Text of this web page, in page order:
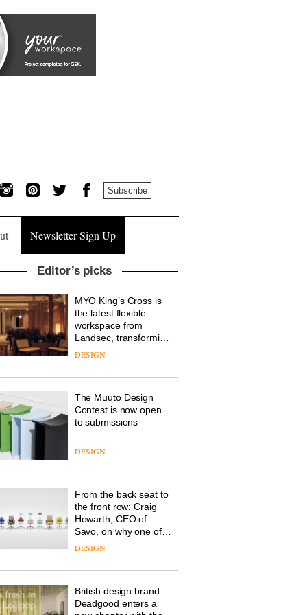
Subscribe
Newsletter Sign Up
Editor’s picks
MYO King’s Cross is
the latest flexible
workspace from
Landsec, transforming
a key site on York Way
destination for work,
community
DESIGN
The Muuto Design
Contest is now open
to submissions
DESIGN
From the back seat to
the front row: Craig
Howarth, CEO of
Savo, on why one of
the most important
modern life remains
overlooked
DESIGN
British design brand
Deadgood enters a